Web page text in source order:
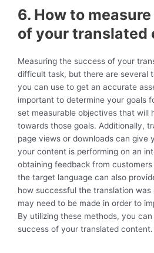
6. How to
of your translated
Measuring the success of your
difficult task, but there are several
you can use to get an accurate
important to determine your goals
set measurable objectives that will
towards those goals. Additionally,
page views or downloads can give
your content is performing on an
obtaining feedback from
the target language can also
how successful the translation
may need to be made in order to
By utilizing these methods, you
success of your translated content.